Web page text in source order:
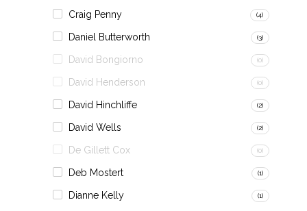
Craig Penny (4)
Daniel Butterworth (3)
David Bongiorno (0)
David Henderson (0)
David Hinchliffe (2)
David Wells (2)
De Gillett Cox (0)
Deb Mostert (1)
Dianne Kelly (1)